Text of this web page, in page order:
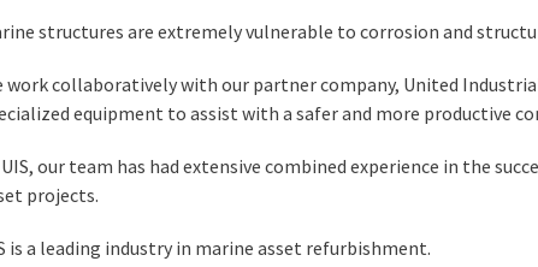
structures are extremely vulnerable to corrosion and
work collaboratively with our partner company, United
equipment to assist with a safer and more productive
our team has had extensive combined experience in the
projects.
is a leading industry in marine asset refurbishment.